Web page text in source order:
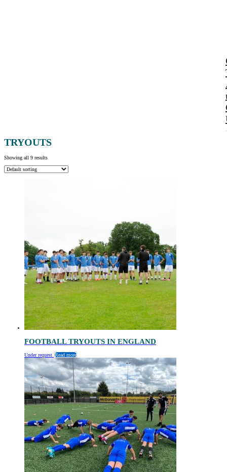
TRYOUTS
Showing all 9 results
FOOTBALL TRYOUTS IN ENGLAND
Under request Read more